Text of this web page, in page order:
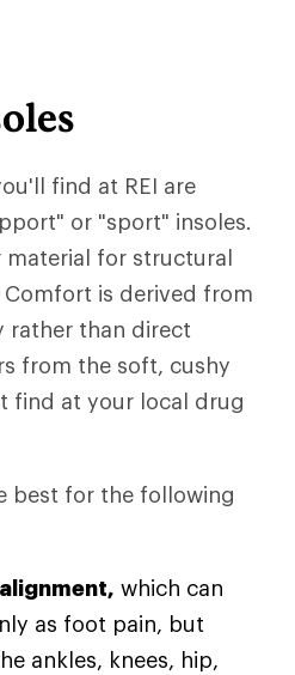
find at REI are
or "sport" insoles.
material for structural
is derived from
rather than direct
from the soft, cushy
find at your local drug
best for the following
which can
as foot pain, but
ankles, knees, hip,